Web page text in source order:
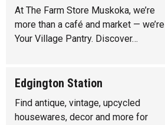
At The Farm Store Muskoka, we’re
more than a café and market — we’re
Your Village Pantry. Discover…
Edgington Station
Find antique, vintage, upcycled
housewares, decor and more for